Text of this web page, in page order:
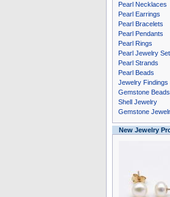
Pearl Necklaces
Pearl Earrings
Pearl Bracelets
Pearl Pendants
Pearl Rings
Pearl Jewelry
Pearl Strands
Pearl Beads
Jewelry Findings
Gemstone Beads
Shell Jewelry
Gemstone
New Jewelry